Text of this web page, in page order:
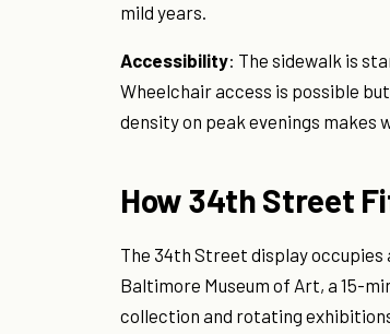
mild years.
Accessibility: The sidewalk is
Wheelchair access is possible
density on peak evenings makes
How 34th Street
The 34th Street display
Baltimore Museum of Art, a 15-
collection and rotating